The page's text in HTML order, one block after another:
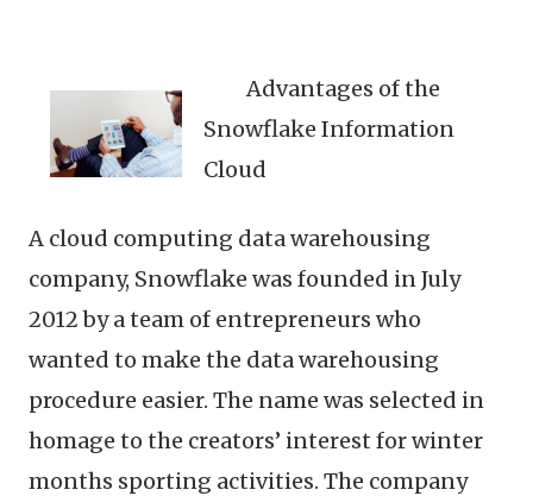
Advantages of the
Snowflake Information
Cloud
A cloud computing data warehousing
company, Snowflake was founded in July
2012 by a team of entrepreneurs who
wanted to make the data warehousing
procedure easier. The name was selected in
homage to the creators’ interest for winter
months sporting activities. The company